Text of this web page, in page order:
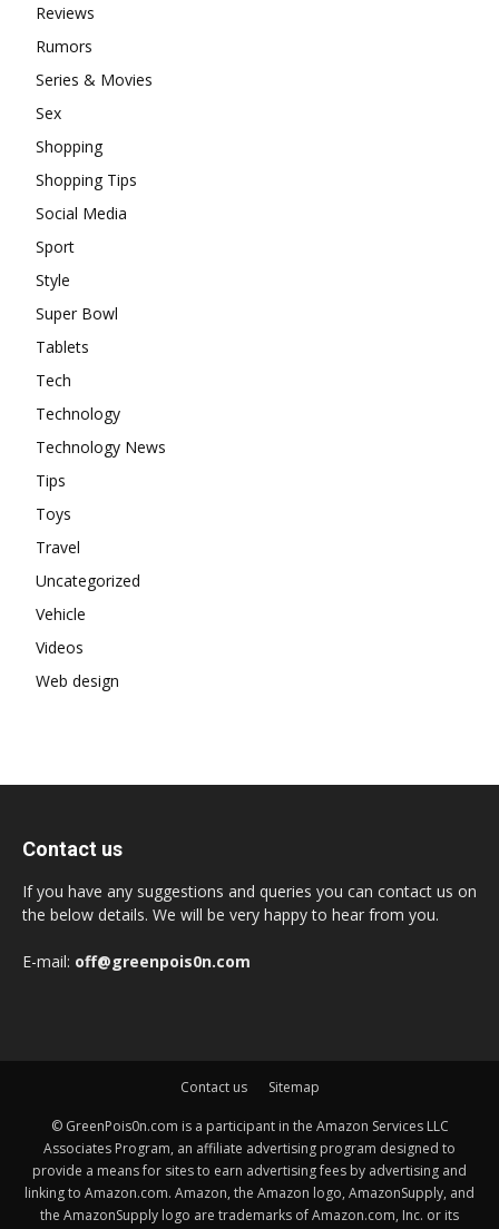
Reviews
Rumors
Series & Movies
Sex
Shopping
Shopping Tips
Social Media
Sport
Style
Super Bowl
Tablets
Tech
Technology
Technology News
Tips
Toys
Travel
Uncategorized
Vehicle
Videos
Web design
Contact us
If you have any suggestions and queries you can contact us on
the below details. We will be very happy to hear from you.
E-mail: off@greenpois0n.com
Contact us Sitemap
© GreenPois0n.com is a participant in the Amazon Services LLC
Associates Program, an affiliate advertising program designed to
provide a means for sites to earn advertising fees by advertising and
linking to Amazon.com. Amazon, the Amazon logo, AmazonSupply, and
the AmazonSupply logo are trademarks of Amazon.com, Inc. or its